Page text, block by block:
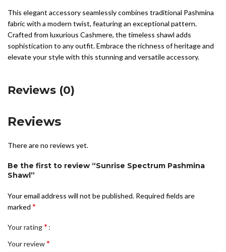
This elegant accessory seamlessly combines traditional Pashmina
fabric with a modern twist, featuring an exceptional pattern.
Crafted from luxurious Cashmere, the timeless shawl adds
sophistication to any outfit. Embrace the richness of heritage and
elevate your style with this stunning and versatile accessory.
Reviews (0)
Reviews
There are no reviews yet.
Be the first to review “Sunrise Spectrum Pashmina
Shawl”
Your email address will not be published. Required fields are
marked*
Your rating*
Your review*